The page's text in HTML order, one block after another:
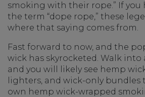
smoking with their rope.” If you
the term “dope rope,” these
where that saying comes from.
Fast forward to now, and the
wick has skyrocketed. Walk into
and you will likely see hemp
lighters, and wick-only bundles
own hemp wick-wrapped